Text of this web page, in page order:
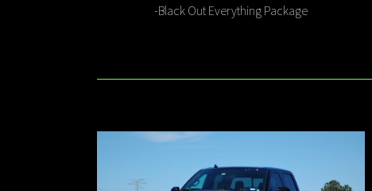
-Black Out Everything Package